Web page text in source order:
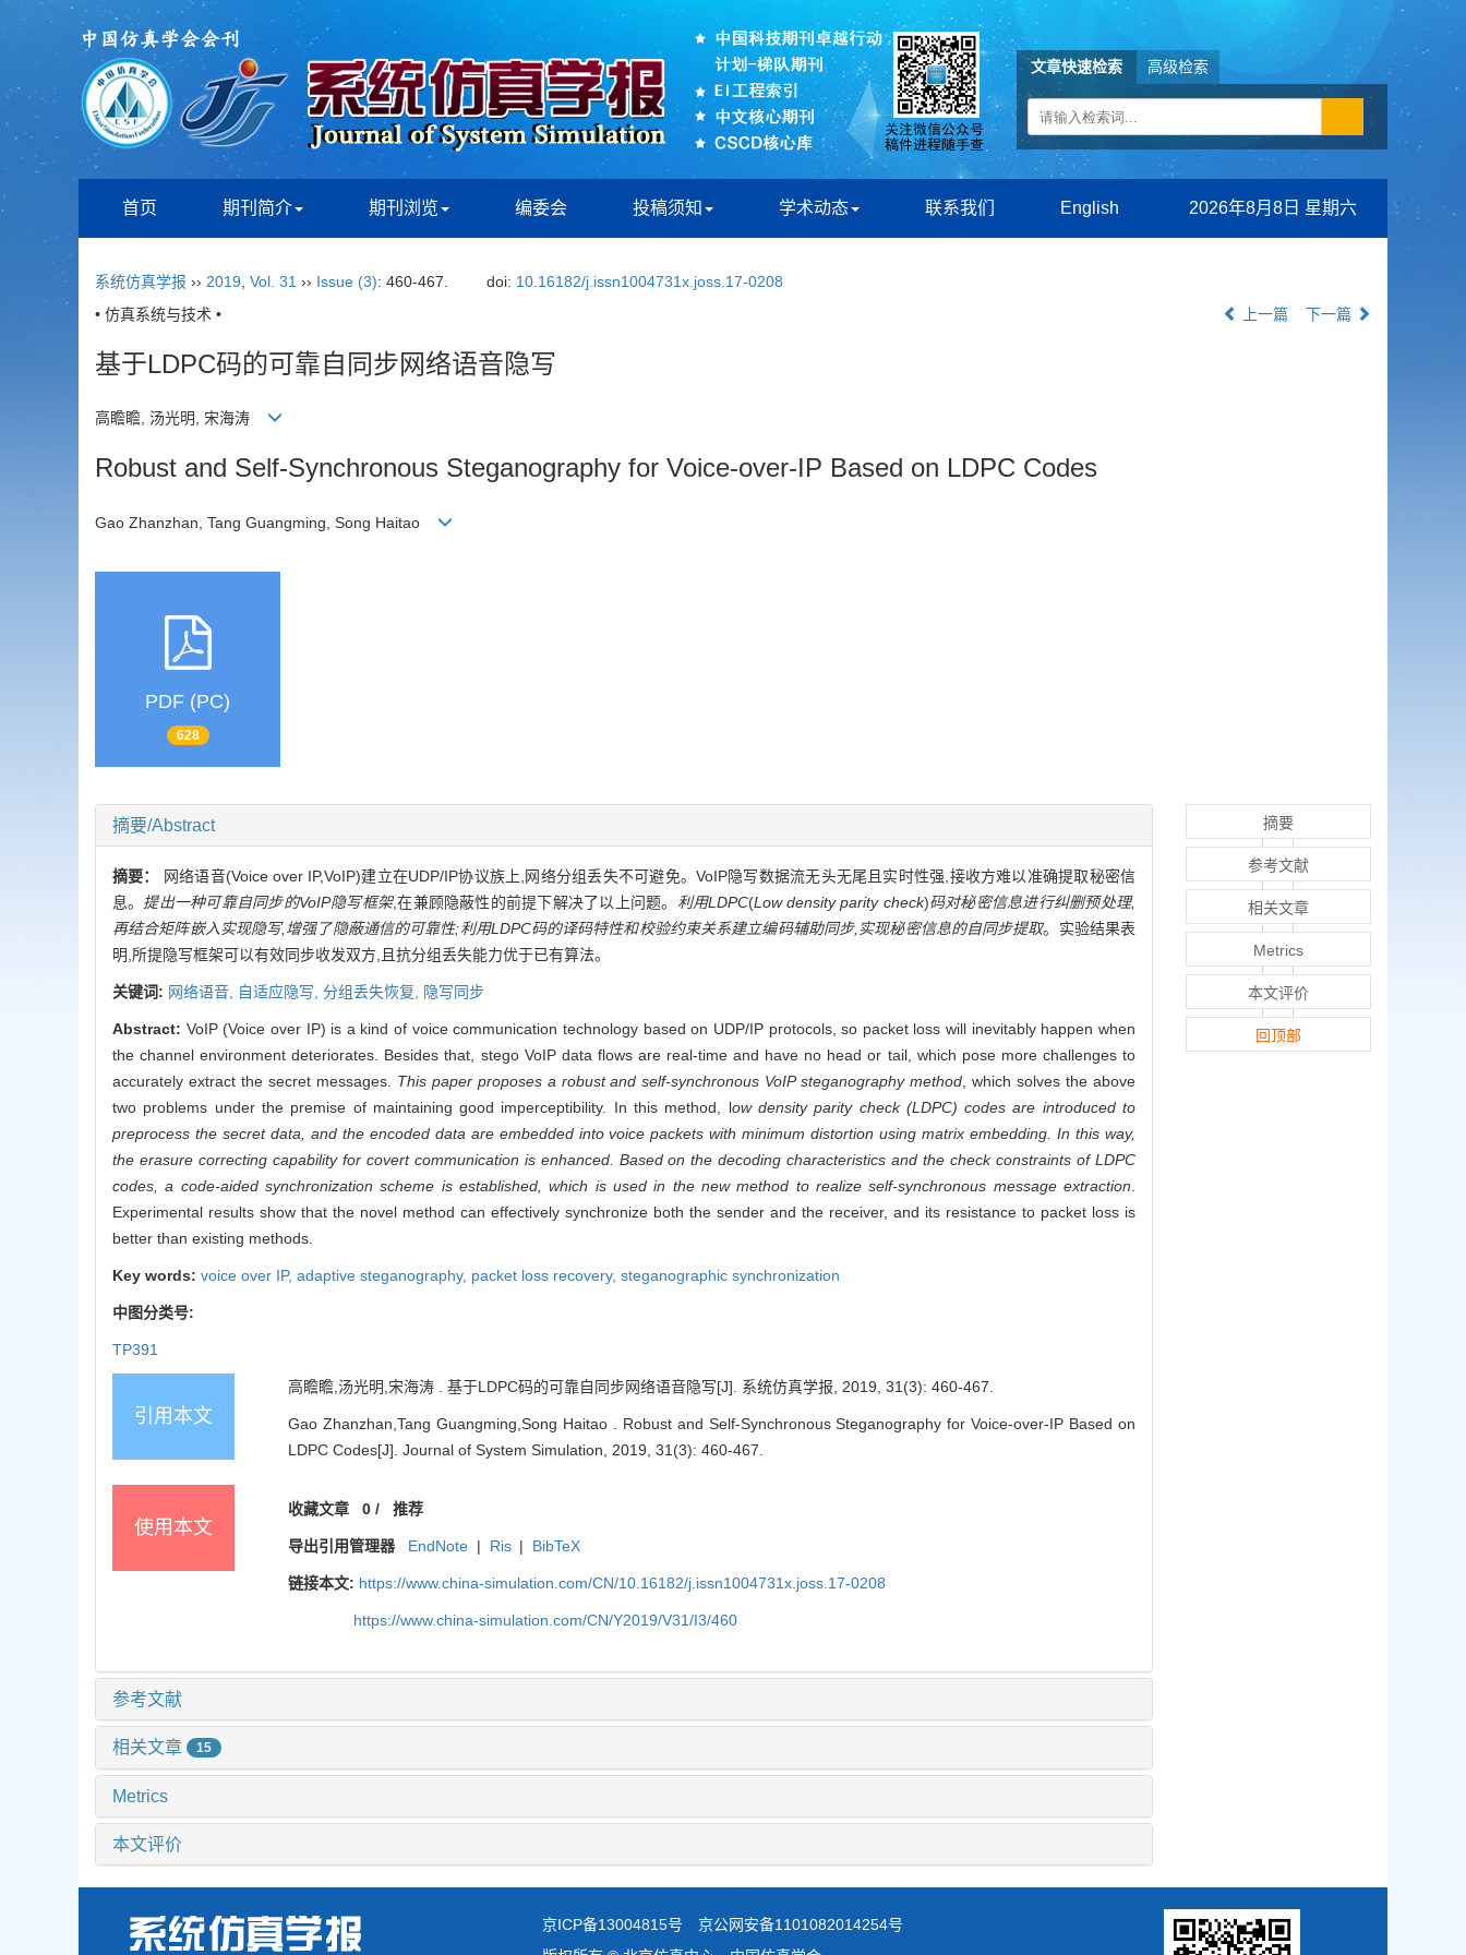
文章快速检索 高级检索
首页 期刊简介 期刊浏览 编委会 投稿须知 学术动态 联系我们 English 2026年8月8日 星期六
系统仿真学报 ›› 2019 Vol. 31 ›› Issue (3): 460-467. doi: 10.16182/j.issn1004731x.joss.17-0208
• 仿真系统与技术 •
上一篇 下一篇
基于LDPC码的可靠自同步网络语音隐写
高瞻瞻, 汤光明, 宋海涛
Robust and Self-Synchronous Steganography for Voice-over-IP Based on LDPC Codes
Gao Zhanzhan, Tang Guangming, Song Haitao
PDF (PC)
628
摘要/Abstract
摘要： 网络语音(Voice over IP,VoIP)建立在UDP/IP协议族上,网络分组丢失不可避免。VoIP隐写数据流无头无尾且实时性强,接收方难以准确提取秘密信
息。 提出一种可靠自同步的VoIP隐写框架,在兼顾隐蔽性的前提下解决了以上问题。 利用LDPC(Low density parity check)码对秘密信息进行纠删预处理,
再结合矩阵嵌入实现隐写,增强了隐蔽通信的可靠性;利用LDPC码的译码特性和校验约束关系建立编码辅助同步,实现秘密信息的自同步提取。实验结果表
明,所提隐写框架可以有效同步收发双方,且抗分组丢失能力优于已有算法。
关键词: 网络语音, 自适应隐写, 分组丢失恢复, 隐写同步
Abstract: VoIP (Voice over IP) is a kind of voice communication technology based on UDP/IP protocols, so packet loss will inevitably happen when
the channel environment deteriorates. Besides that, stego VoIP data flows are real-time and have no head or tail, which pose more challenges to
accurately extract the secret messages. This paper proposes a robust and self-synchronous VoIP steganography method , which solves the above
two problems under the premise of maintaining good imperceptibility. In this method, low density parity check (LDPC) codes are introduced to
preprocess the secret data, and the encoded data are embedded into voice packets with minimum distortion using matrix embedding. In this way,
the erasure correcting capability for covert communication is enhanced. Based on the decoding characteristics and the check constraints of LDPC
codes, a code-aided synchronization scheme is established, which is used in the new method to realize self-synchronous message extraction
Experimental results show that the novel method can effectively synchronize both the sender and the receiver, and its resistance to packet loss is
better than existing methods.
Key words: voice over IP, adaptive steganography, packet loss recovery, steganographic synchronization
中图分类号:
TP391
引用本文
高瞻瞻,汤光明,宋海涛 . 基于LDPC码的可靠自同步网络语音隐写[J]. 系统仿真学报, 2019, 31(3): 460-467.
Gao Zhanzhan,Tang Guangming,Song Haitao . Robust and Self-Synchronous Steganography for Voice-over-IP Based on
LDPC Codes[J]. Journal of System Simulation, 2019, 31(3): 460-467.
使用本文
收藏文章 0 /推荐
导出引用管理器 EndNote | Ris | BibTeX
链接本文: https://www.china-simulation.com/CN/10.16182/j.issn1004731x.joss.17-0208
https://www.china-simulation.com/CN/Y2019/V31/I3/460
参考文献
相关文章 15
Metrics
本文评价
摘要
参考文献
相关文章
Metrics
本文评价
回顶部
京ICP备13004815号 京公网安备1101082014254号